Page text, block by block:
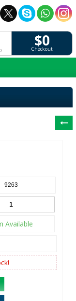
$0
Checkout
9263
Available